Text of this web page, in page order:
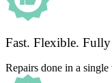
Fast. Flexible.
Repairs done in a